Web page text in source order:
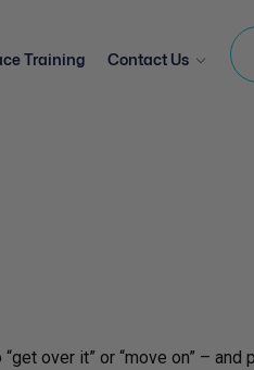
Training Contact Us
over it” or “move on” –